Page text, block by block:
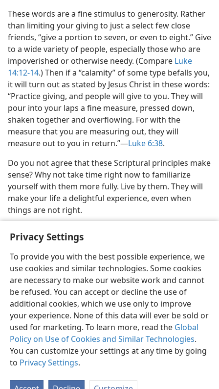
Privacy Settings
To provide you with the best possible experience, we
use cookies and similar technologies. Some cookies
are necessary to make our website work and cannot
be refused. You can accept or decline the use of
additional cookies, which we use only to improve
your experience. None of this data will ever be sold or
used for marketing. To learn more, read the Global
Policy on Use of Cookies and Similar Technologies.
You can customize your settings at any time by going
to Privacy Settings.
These words are a fine stimulus to generosity. Rather
than limiting your giving to just a select few close
friends, “give a portion to seven, or even to eight.” Give
to a wide variety of people, especially those who are
impoverished or otherwise needy. (Compare Luke
14:12-14.) Then if a “calamity” of some type befalls you,
it will turn out as stated by Jesus Christ in these words:
“Practice giving, and people will give to you. They will
pour into your laps a fine measure, pressed down,
shaken together and overflowing. For with the
measure that you are measuring out, they will
measure out to you in return.”​—Luke 6:38.
Do you not agree that these Scriptural principles make
sense? Why not take time right now to familiarize
yourself with them more fully. Live by them. They will
make your life a delightful experience, even when
things are not right.
English Share Preferences
Copyright© 2026 Watch Tower Bible and Tract Society of Pennsylvania
Terms of Use Privacy Policy Privacy Settings
JW.ORG
Log In